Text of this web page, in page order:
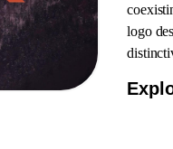
logo